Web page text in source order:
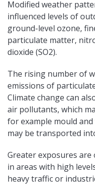
Modified weather
influenced levels of
ground-level ozone,
particulate matter,
dioxide (SO2).
The rising number of
emissions of
Climate change can
air pollutants, which
for example mould
may be transported
Greater exposures
in areas with high
heavy traffic or